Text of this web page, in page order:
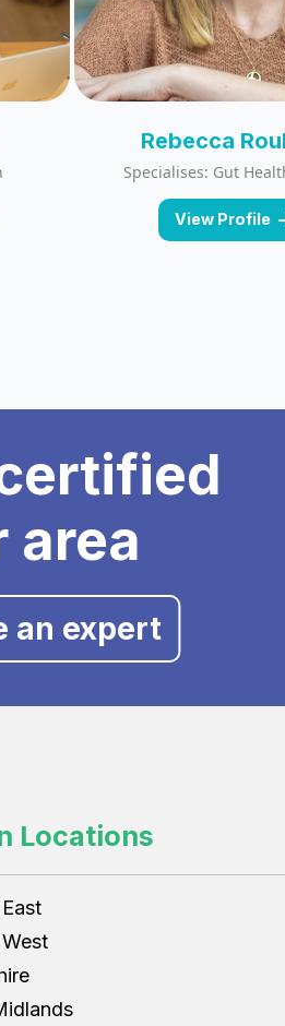
Rebecca
Specialises: Gut
View Profile
area
an expert
Locations